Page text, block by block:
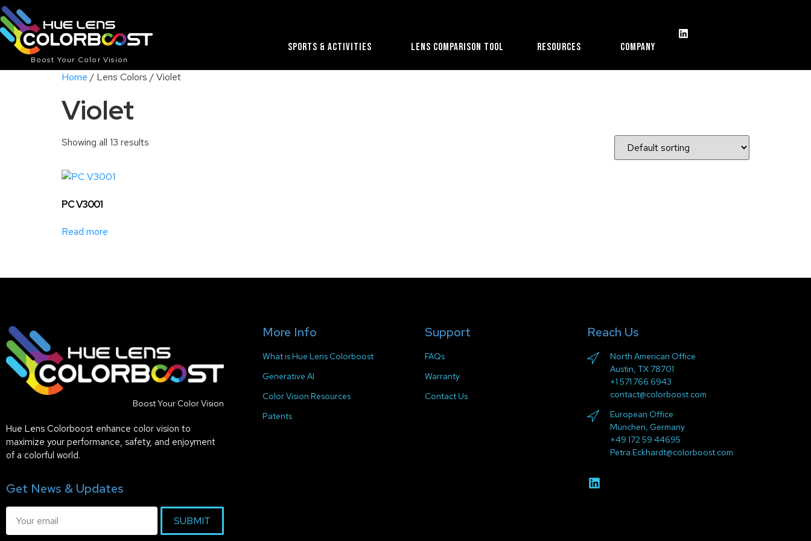
Boost Your Color Vision
Sports & Activities Lens Comparison Tool Resources Company
Home / Lens Colors / Violet
Violet
Showing all 13 results
PC V3001
Read more
Boost Your Color Vision
Hue Lens Colorboost enhance color vision to
maximize your performance, safety, and enjoyment
of a colorful world.
Get News & Updates
SUBMIT
More Info
What is Hue Lens Colorboost
Generative AI
Color Vision Resources
Patents
Support
FAQs
Warranty
Contact Us
Reach Us
North American Office
Austin, TX 78701
+1 571.766.6943
contact@colorboost.com
European Office
München, Germany
+49 172 59 44695
Petra.Eckhardt@colorboost.com